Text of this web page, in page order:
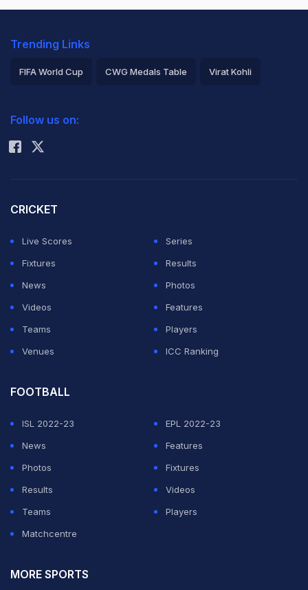
Trending Links
FIFA World Cup CWG Medals Table Virat Kohli
Rohit Sharma
Follow us on:
CRICKET
Live Scores
Series
Fixtures
Results
News
Photos
Videos
Features
Teams
Players
Venues
ICC Ranking
FOOTBALL
ISL 2022-23
EPL 2022-23
News
Features
Photos
Fixtures
Results
Videos
Teams
Players
Matchcentre
MORE SPORTS